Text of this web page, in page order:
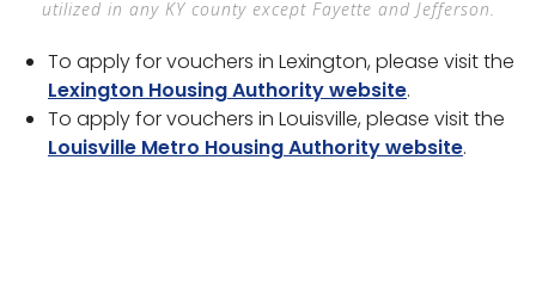
utilized in any KY county except Fayette and Jefferson.
To apply for vouchers in Lexington, please visit the
Lexington Housing Authority website.
To apply for vouchers in Louisville, please visit the
Louisville Metro Housing Authority website.